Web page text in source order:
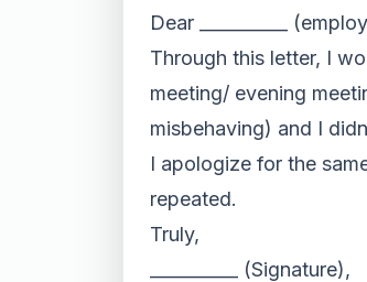
Dear __________
Through this letter, I
meeting/ evening
misbehaving) and I
I apologize for the
repeated.
Truly,
__________ (Signature),